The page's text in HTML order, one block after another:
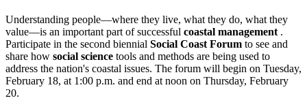
Understanding people—where they live, what they do, what they
value—is an important part of successful coastal management .
Participate in the second biennial Social Coast Forum to see and
share how social science tools and methods are being used to
address the nation's coastal issues. The forum will begin on Tuesday,
February 18, at 1:00 p.m. and end at noon on Thursday, February
20.